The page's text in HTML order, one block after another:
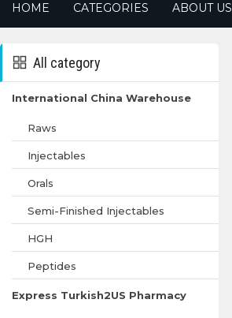
HOME CATEGORIES ABOUT US
All category
International China Warehouse
Raws
Injectables
Orals
Semi-Finished Injectables
HGH
Peptides
Express Turkish2US Pharmacy